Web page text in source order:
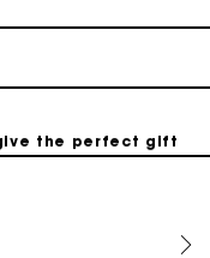
the perfect gift
working days.